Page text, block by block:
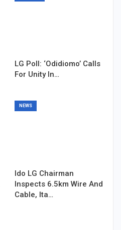
LG Poll: ‘Odidiomo’ Calls
For Unity In…
NEWS
Ido LG Chairman
Inspects 6.5km Wire And
Cable, Ita…